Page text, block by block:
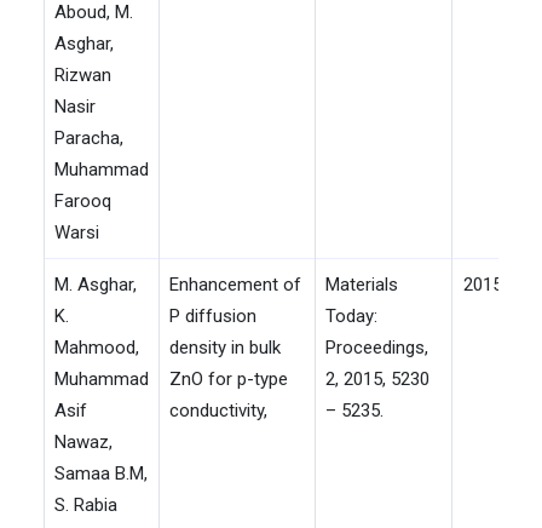
Aboud, M.
Asghar,
Rizwan
Nasir
Paracha,
Muhammad
Farooq
Warsi
M. Asghar,
K.
Mahmood,
Muhammad
Asif
Nawaz,
Samaa B.M,
S. Rabia
Enhancement of
P diffusion
density in bulk
ZnO for p-type
conductivity,
Materials
Today:
Proceedings,
2, 2015, 5230
– 5235.
2015